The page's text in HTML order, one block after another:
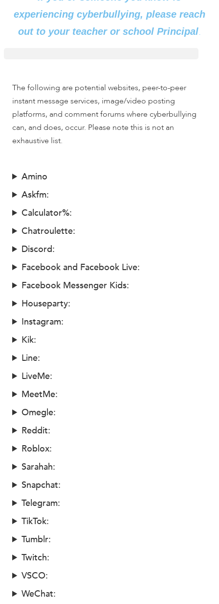
experiencing cyberbullying, please reach
out to your teacher or school Principal.
The following are potential websites, peer-to-peer
instant message services, image/video posting
platforms, and comment forums where cyberbullying
can, and does, occur. Please note this is not an
exhaustive list.
Amino
Askfm:
Calculator%:
Chatroulette:
Discord:
Facebook and Facebook Live:
Facebook Messenger Kids:
Houseparty:
Instagram:
Kik:
Line:
LiveMe:
MeetMe:
Omegle:
Reddit:
Roblox:
Sarahah:
Snapchat:
Telegram:
TikTok:
Tumblr:
Twitch:
VSCO:
WeChat: